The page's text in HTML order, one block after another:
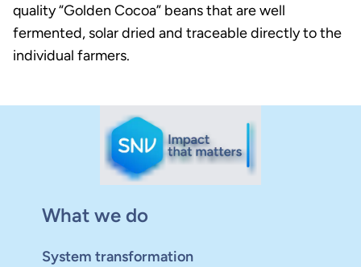
quality “Golden Cocoa” beans that are well
fermented, solar dried and traceable directly to the
individual farmers.
What we do
System transformation